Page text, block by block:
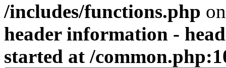
/includes/functions.php
header information -
started at /